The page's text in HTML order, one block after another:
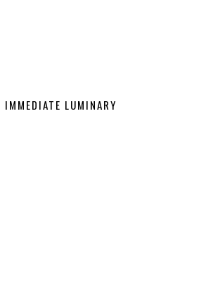
IMMEDIATE LUMINARY